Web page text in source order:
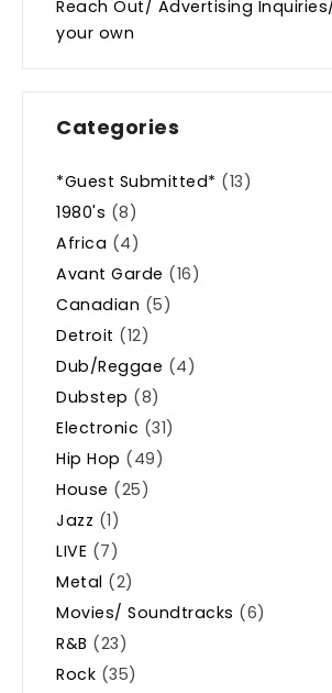
Reach Out/ Advertising
your own
Categories
*Guest Submitted* (13)
1980's (8)
Africa (4)
Avant Garde (16)
Canadian (5)
Detroit (12)
Dub/Reggae (4)
Dubstep (8)
Electronic (31)
Hip Hop (49)
House (25)
Jazz (1)
LIVE (7)
Metal (2)
Movies/ Soundtracks (6)
R&B (23)
Rock (35)